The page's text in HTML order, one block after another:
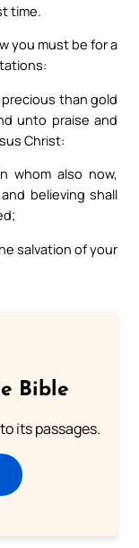
time.
you must be for a
than gold
unto praise and
Christ:
whom also now,
believing shall
salvation of your
Bible
its passages.